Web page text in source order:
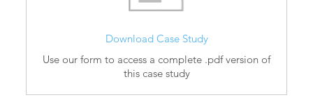
Download Case Study
Use our form to access a complete .pdf version of
this case study